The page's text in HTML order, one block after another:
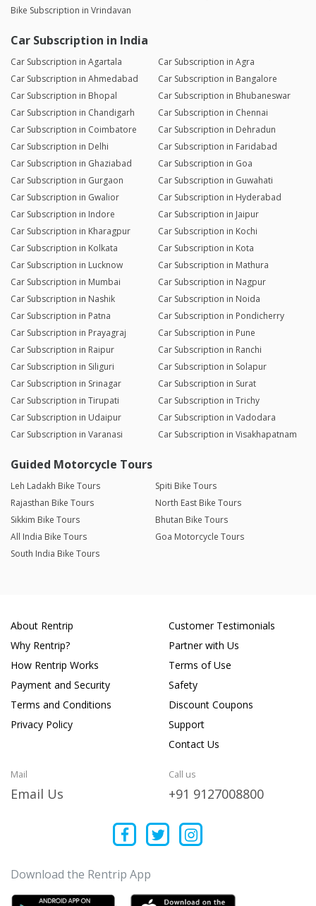
Bike Subscription in Vrindavan
Car Subscription in India
Car Subscription in Agartala
Car Subscription in Agra
Car Subscription in Ahmedabad
Car Subscription in Bangalore
Car Subscription in Bhopal
Car Subscription in Bhubaneswar
Car Subscription in Chandigarh
Car Subscription in Chennai
Car Subscription in Coimbatore
Car Subscription in Dehradun
Car Subscription in Delhi
Car Subscription in Faridabad
Car Subscription in Ghaziabad
Car Subscription in Goa
Car Subscription in Gurgaon
Car Subscription in Guwahati
Car Subscription in Gwalior
Car Subscription in Hyderabad
Car Subscription in Indore
Car Subscription in Jaipur
Car Subscription in Kharagpur
Car Subscription in Kochi
Car Subscription in Kolkata
Car Subscription in Kota
Car Subscription in Lucknow
Car Subscription in Mathura
Car Subscription in Mumbai
Car Subscription in Nagpur
Car Subscription in Nashik
Car Subscription in Noida
Car Subscription in Patna
Car Subscription in Pondicherry
Car Subscription in Prayagraj
Car Subscription in Pune
Car Subscription in Raipur
Car Subscription in Ranchi
Car Subscription in Siliguri
Car Subscription in Solapur
Car Subscription in Srinagar
Car Subscription in Surat
Car Subscription in Tirupati
Car Subscription in Trichy
Car Subscription in Udaipur
Car Subscription in Vadodara
Car Subscription in Varanasi
Car Subscription in Visakhapatnam
Guided Motorcycle Tours
Leh Ladakh Bike Tours
Spiti Bike Tours
Rajasthan Bike Tours
North East Bike Tours
Sikkim Bike Tours
Bhutan Bike Tours
All India Bike Tours
Goa Motorcycle Tours
South India Bike Tours
About Rentrip
Why Rentrip?
How Rentrip Works
Payment and Security
Terms and Conditions
Privacy Policy
Customer Testimonials
Partner with Us
Terms of Use
Safety
Discount Coupons
Support
Contact Us
Mail
Email Us
Call us
+91 9127008800
Download the Rentrip App